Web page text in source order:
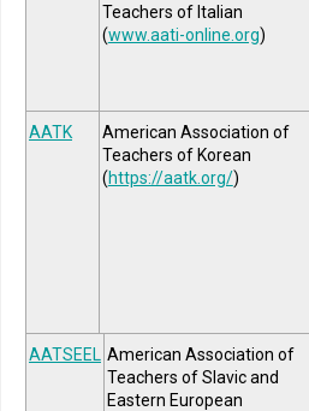
Teachers of Italian
(www.aati-online.org)
AATK
American Association of
Teachers of Korean
(https://aatk.org/)
AATSEEL American Association of
Teachers of Slavic and
Eastern European